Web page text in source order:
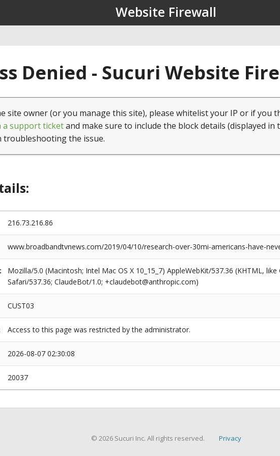
Website Firewall
Denied - Sucuri Website
site owner (or you manage this site), please whitelist your IP or if you
a support ticketand make sure to include the block details (displayed in
troubleshooting the issue.
216.73.216.86
www.broadbandtvnews.com/2019/04/10/research-over-30mi-americans-have-
Mozilla/5.0 (Macintosh; Intel Mac OS X 10_15_7) AppleWebKit/537.36 (KHTML,
Safari/537.36; ClaudeBot/1.0; +claudebot@anthropic.com)
CUST03
Access to this page was restricted by the administrator.
2026-08-07 02:30:08
20037
© 2026 Sucuri Inc. All rights reserved. Privacy